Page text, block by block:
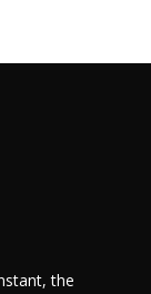
the